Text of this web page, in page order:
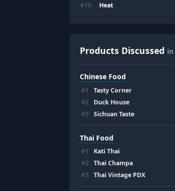
#10 Heat
Products Discussed
Chinese Food
#1 Tasty Corner
#2 Duck House
#3 Sichuan Taste
Thai Food
#1 Kati Thai
#2 Thai Champa
#3 Thai Vintage PDX